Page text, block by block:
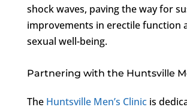
shock waves, paving the way for
improvements in erectile function
sexual well-being.
Partnering with the Huntsville
The Huntsville Men’s Clinicis